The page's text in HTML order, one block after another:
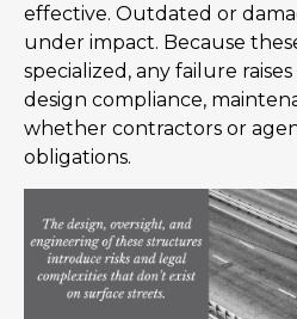
effective. Outdated or
under impact. Because
specialized, any failure
design compliance,
whether contractors or
obligations.